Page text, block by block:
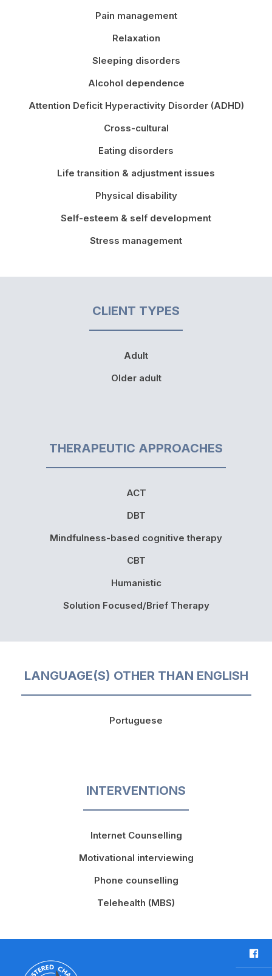
Pain management
Relaxation
Sleeping disorders
Alcohol dependence
Attention Deficit Hyperactivity Disorder (ADHD)
Cross-cultural
Eating disorders
Life transition & adjustment issues
Physical disability
Self-esteem & self development
Stress management
CLIENT TYPES
Adult
Older adult
THERAPEUTIC APPROACHES
ACT
DBT
Mindfulness-based cognitive therapy
CBT
Humanistic
Solution Focused/Brief Therapy
LANGUAGE(S) OTHER THAN ENGLISH
Portuguese
INTERVENTIONS
Internet Counselling
Motivational interviewing
Phone counselling
Telehealth (MBS)
F
a